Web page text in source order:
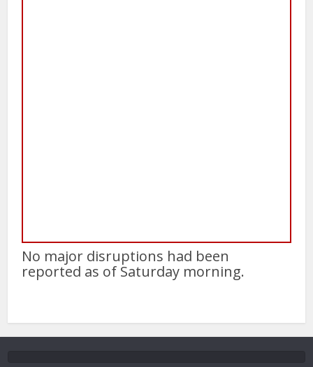
No major disruptions had been
reported as of Saturday morning.